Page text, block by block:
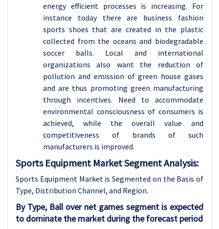
energy efficient processes is increasing. For
instance today there are business fashion
sports shoes that are created in the plastic
collected from the oceans and biodegradable
soccer balls. Local and international
organizations also want the reduction of
pollution and emission of green house gases
and are thus promoting green manufacturing
through incentives. Need to accommodate
environmental consciousness of consumers is
achieved, while the overall value and
competitiveness of brands of such
manufacturers is improved.
Sports Equipment Market Segment Analysis:
Sports Equipment Market is Segmented on the Basis of
Type, Distribution Channel, and Region.
By Type, Ball over net games segment is expected
to dominate the market during the forecast period